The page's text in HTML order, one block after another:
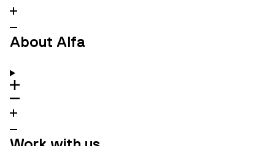
About Alfa